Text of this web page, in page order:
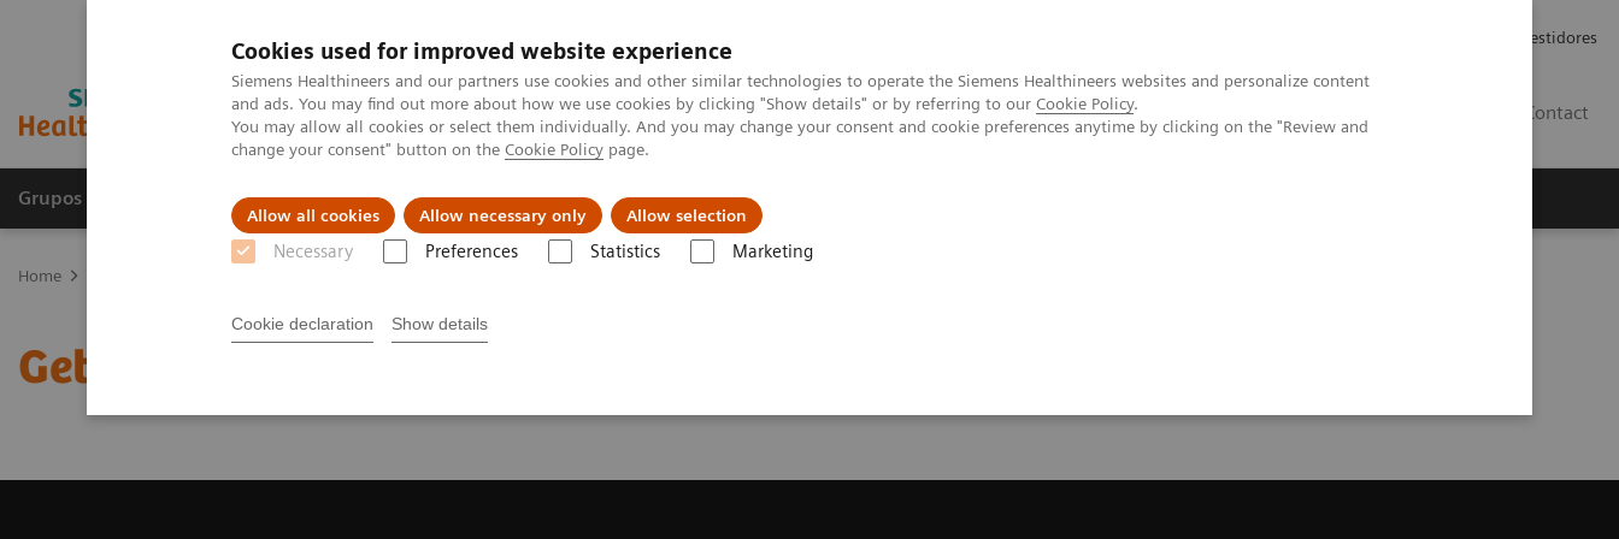
Cookies used for improved website experience
Siemens Healthineers and our partners use cookies and other similar technologies to operate the Siemens Healthineers websites and personalize content
and ads. You may find out more about how we use cookies by clicking "Show details" or by referring to our Cookie Policy.
You may allow all cookies or select them individually. And you may change your consent and cookie preferences anytime by clicking on the "Review and
change your consent" button on the Cookie Policy page.
Allow all cookies Allow necessary only Allow selection
Necessary Preferences Statistics Marketing
Cookie declaration Show details
Relações com Investidores
Contact
Grupos de Produtos Suporte e Documentação Insights
Home
Get a Recommendation for your MRI System